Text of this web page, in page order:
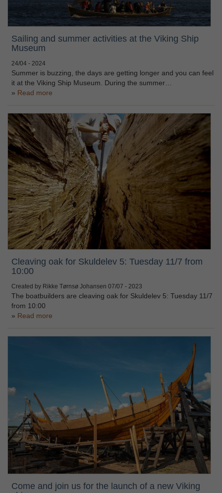
Sailing and summer activities at the Viking Ship
Museum
24/04 - 2024
Summer is buzzing, the days are getting longer and you can feel
it at the Viking Ship Museum. During the summer…
Read more
Cleaving oak for Skuldelev 5: Tuesday 11/7 from
10:00
Created by Rikke Tørnsø Johansen 07/07 - 2023
The boatbuilders are cleaving oak for Skuldelev 5: Tuesday 11/7
from 10:00
Read more
Come and join us for the launch of a new Viking